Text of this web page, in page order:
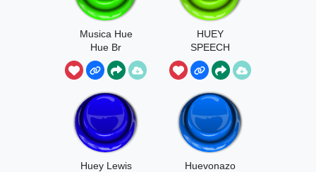
Musica Hue
Hue Br
HUEY
SPEECH
Huey Lewis Huevonazo